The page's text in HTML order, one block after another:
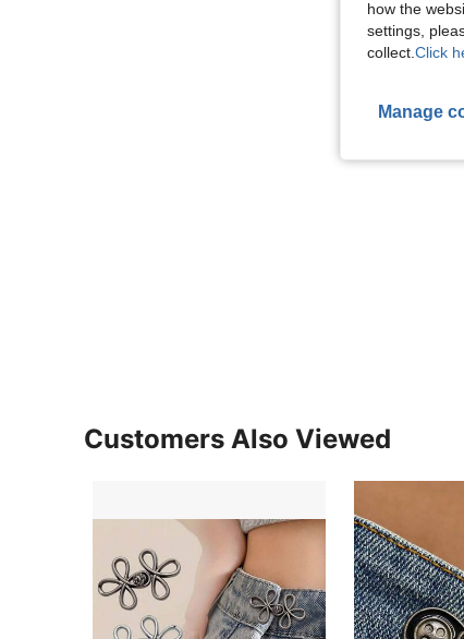
Customers Also Viewed
how the
settings,
collect. Click
Manage